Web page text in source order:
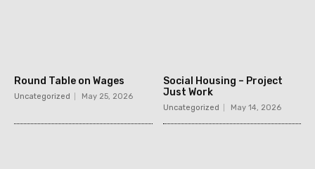
Round Table on Wages
Uncategorized May 25, 2026
Social Housing – Project
Just Work
Uncategorized May 14, 2026